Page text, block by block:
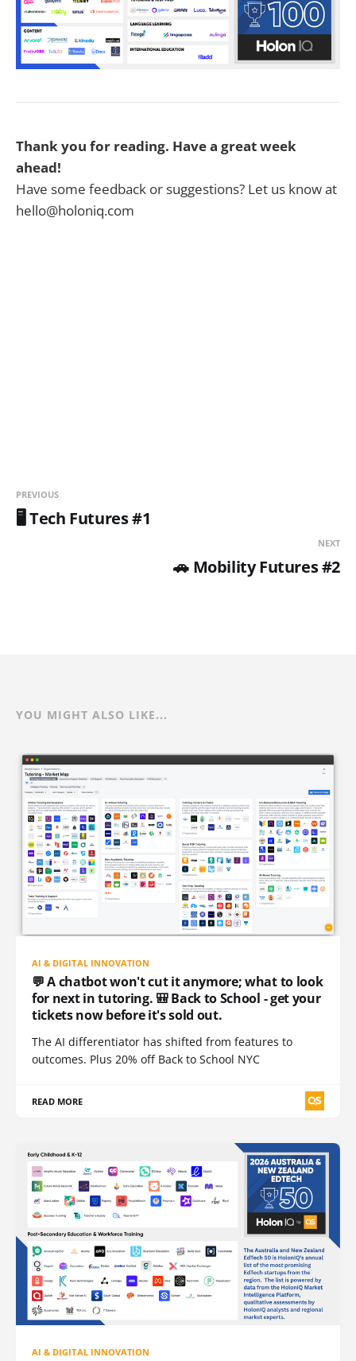
Thank you for reading. Have a great week
ahead!
Have some feedback or suggestions? Let us know at
hello@holoniq.com
PREVIOUS
🖥️ Tech Futures #1
NEXT
🚗 Mobility Futures #2
YOU MIGHT ALSO LIKE...
AI & DIGITAL INNOVATION
💬 A chatbot won't cut it anymore; what to look
for next in tutoring. 🎒 Back to School - get your
tickets now before it's sold out.
The AI differentiator has shifted from features to
outcomes. Plus 20% off Back to School NYC
READ MORE
AI & DIGITAL INNOVATION